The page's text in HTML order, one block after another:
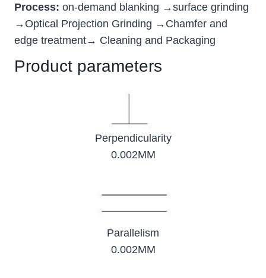
Process: on-demand blanking →surface grinding
→Optical Projection Grinding →Chamfer and
edge treatment→ Cleaning and Packaging
Product parameters
Perpendicularity
0.002MM
Parallelism
0.002MM